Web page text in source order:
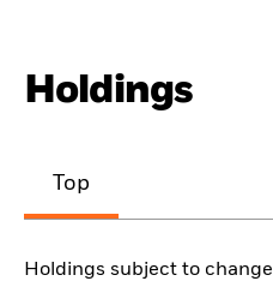
Holdings
Top
Holdings subject to change